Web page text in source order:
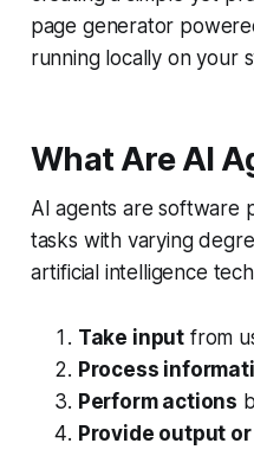
page generator
running locally on your
What Are AI
AI agents are software
tasks with varying
artificial intelligence
Take input from
Process
Perform actions
Provide output